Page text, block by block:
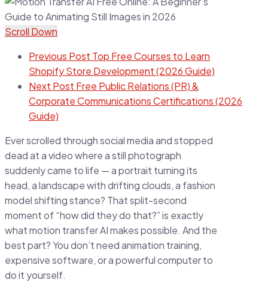
Scroll Down
Previous Post Top Free Courses to Learn
Shopify Store Development (2026 Guide)
Next Post Free Public Relations (PR) &
Corporate Communications Certifications (2026
Guide)
Ever scrolled through social media and stopped
dead at a video where a still photograph
suddenly came to life — a portrait turning its
head, a landscape with drifting clouds, a fashion
model shifting stance? That split-second
moment of “how did they do that?” is exactly
what motion transfer AI makes possible. And the
best part? You don’t need animation training,
expensive software, or a powerful computer to
do it yourself.